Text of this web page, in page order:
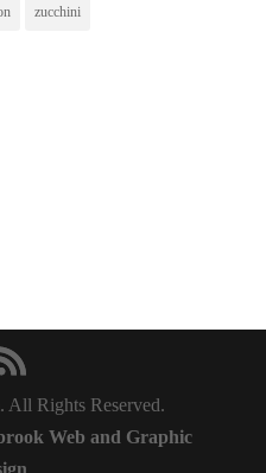
zucchini
All Rights Reserved.
Web and Graphic